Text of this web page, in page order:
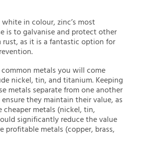
white in colour, zinc’s most
is to galvanise and protect other
rust, as it is a fantastic option for
common metals you will come
nickel, tin, and titanium. Keeping
metals separate from one another
they maintain their value, as
cheaper metals (nickel, tin,
significantly reduce the value
profitable metals (copper, brass,